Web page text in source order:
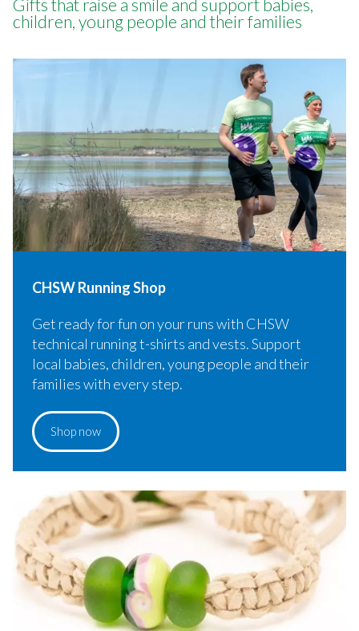
Gifts that raise a smile and support babies,
children, young people and their families
CHSW Running Shop
Get ready for fun on your runs with CHSW
technical running t-shirts and vests. Support
local babies, children, young people and their
families with every step.
Shop now